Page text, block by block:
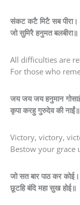
संकट कटै मिटै सब पीरा।
जो सुमिरै हनुमत बलबीरा॥
All difficulties are
For those who
जय जय जय हनुमान
कृपा करहु गुरुदेव की नाईं॥
Victory, victory,
Bestow your grace
जो सत बार पाठ कर कोई।
छूटहि बंदि महा सुख होई॥